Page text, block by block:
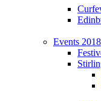
Events 2018